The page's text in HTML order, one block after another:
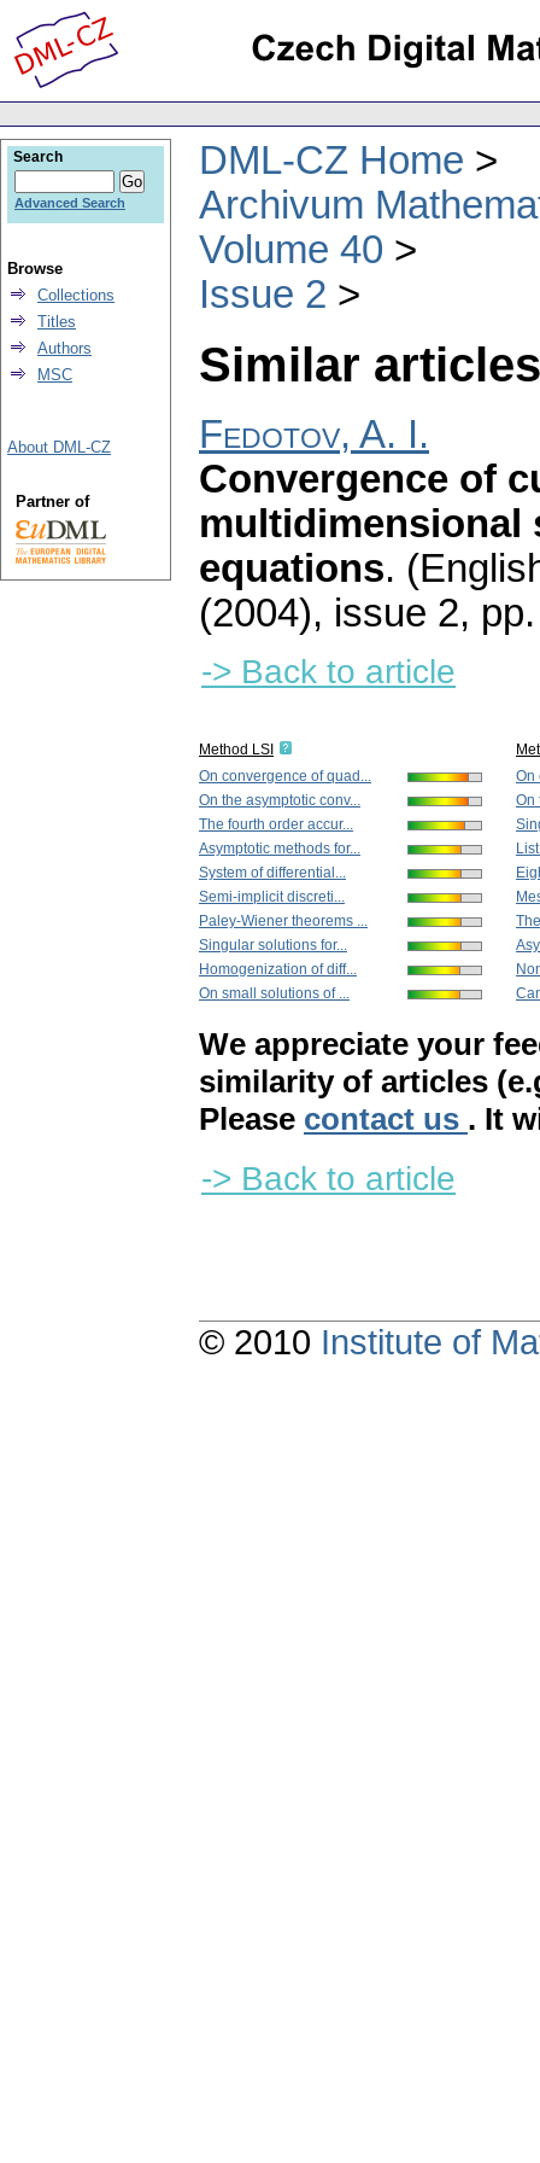
DML-CZ Home
Archivum
Volume 40
Issue 2
Similar
Fedotov, A. I.
Convergence of
multidimensional
equations.
(2004), issue 2,
-> Back to article
Method LSI
On convergence of quad...
On the asymptotic conv...
The fourth order accur...
Asymptotic methods for...
System of differential...
Semi-implicit discreti...
Paley-Wiener theorems ...
Singular solutions for...
Homogenization of diff...
On small solutions of ...
On
On
We appreciate your
similarity of articles
Please contact us . It
-> Back to article
Search
Advanced Search
Browse
Collections
Titles
Authors
MSC
About DML-CZ
Partner of
© 2010 Institute of